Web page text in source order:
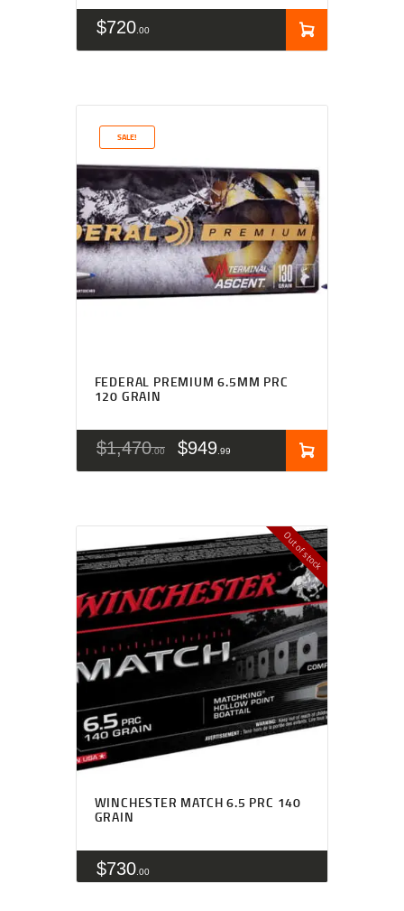
$720 00
SALE!
FEDERAL PREMIUM 6.5MM PRC
120 GRAIN
$1,470 00 $949 99
Out of stock
WINCHESTER MATCH 6.5 PRC 140
GRAIN
$730 00